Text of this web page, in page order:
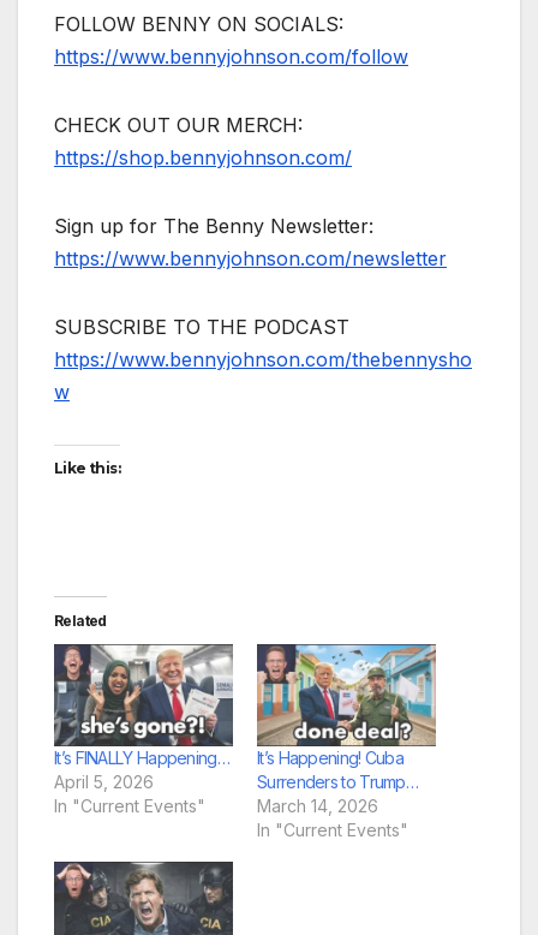
FOLLOW BENNY ON SOCIALS:
https://www.bennyjohnson.com/follow
CHECK OUT OUR MERCH:
https://shop.bennyjohnson.com/
Sign up for The Benny Newsletter:
https://www.bennyjohnson.com/newsletter
SUBSCRIBE TO THE PODCAST
https://www.bennyjohnson.com/thebennysho
w
Like this:
Related
It’s FINALLY Happening…
April 5, 2026
In "Current Events"
It’s Happening! Cuba
Surrenders to Trump…
March 14, 2026
In "Current Events"